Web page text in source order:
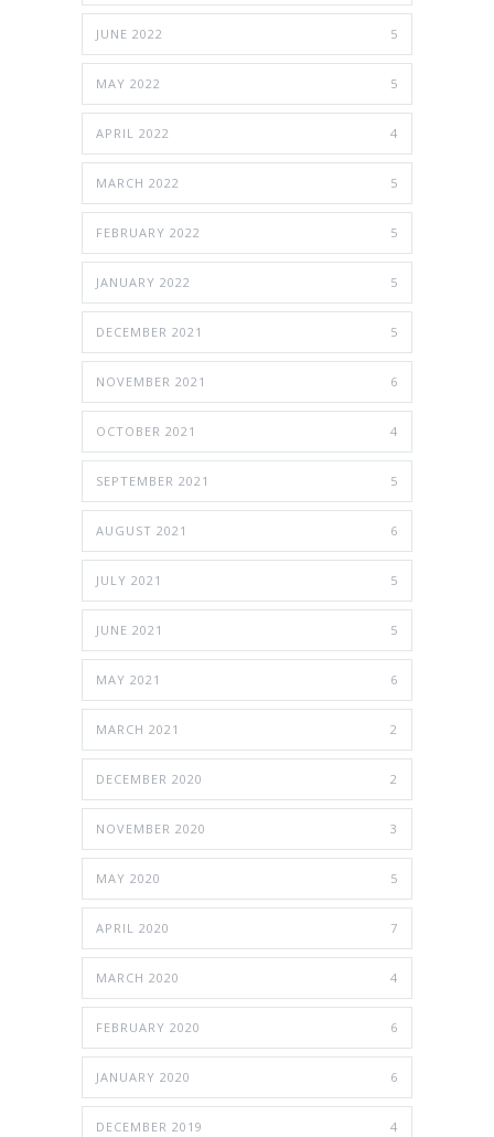
JUNE 2022 5
MAY 2022 5
APRIL 2022 4
MARCH 2022 5
FEBRUARY 2022 5
JANUARY 2022 5
DECEMBER 2021 5
NOVEMBER 2021 6
OCTOBER 2021 4
SEPTEMBER 2021 5
AUGUST 2021 6
JULY 2021 5
JUNE 2021 5
MAY 2021 6
MARCH 2021 2
DECEMBER 2020 2
NOVEMBER 2020 3
MAY 2020 5
APRIL 2020 7
MARCH 2020 4
FEBRUARY 2020 6
JANUARY 2020 6
DECEMBER 2019 4